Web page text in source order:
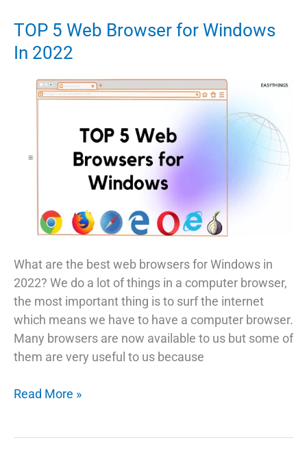
To
Pendrive
Large
TOP 5 Web Browser for Windows
In 2022
What are the best web browsers for Windows in
2022? We do a lot of things in a computer browser,
the most important thing is to surf the internet
which means we have to have a computer browser.
Many browsers are now available to us but some of
them are very useful to us because
TOP
Read More »